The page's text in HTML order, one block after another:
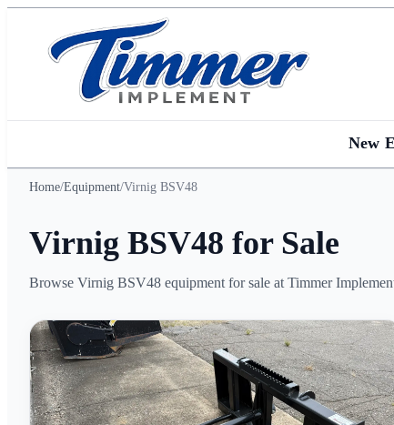
New
Home/Equipment/Virnig BSV48
Virnig BSV48 for Sale
Browse Virnig BSV48 equipment for sale at Timmer